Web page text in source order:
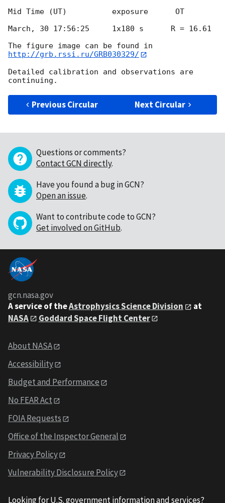
Mid Time (UT)          exposure      OT
March, 30 17:56:25     1x180 s      R = 16.61
The figure image can be found in
http://grb.rssi.ru/GRB030329/
Detailed calibration and observations are
Previous Circular Next Circular
Questions or comments?
Contact GCN directly.
Have you found a bug in GCN?
Open an issue.
Want to contribute code to GCN?
Get involved on GitHub.
gcn.nasa.gov
A service of theAstrophysics Science Division
at
NASA
Goddard Space Flight Center
About NASA
Accessibility
Budget and Performance
No FEAR Act
FOIA Requests
Office of the Inspector General
Privacy Policy
Vulnerability Disclosure Policy
Looking for U.S. government information and services?